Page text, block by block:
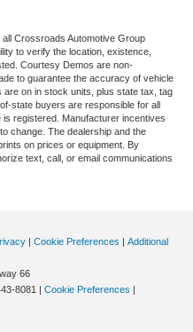
Crossroads Automotive Group
to verify the location, existence,
Courtesy Demos are non-
to guarantee the accuracy of vehicle
on in stock units, plus state tax, tag
state buyers are responsible for all
registered. Manufacturer incentives
change. The dealership and the
on prices or equipment. By
text, call, or email communications
Cookie Preferences
Additional
66
8081 Cookie Preferences